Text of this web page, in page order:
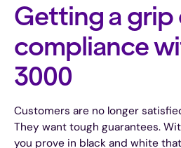
Getting a grip
compliance
3000
Customers are no longer
They want tough guarantees.
you prove in black and white